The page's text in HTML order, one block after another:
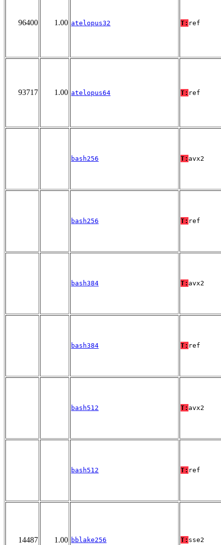
96400 1.00 atelopus32 T: ref
93717 1.00 atelopus64 T: ref
bash256 T: avx2
bash256 T: ref
bash384 T: avx2
bash384 T: ref
bash512 T: avx2
bash512 T: ref
14487 1.00 bblake256 T: sse2